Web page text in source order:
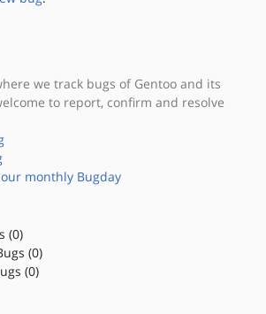
we track bugs of Gentoo and its
to report, confirm and resolve
monthly Bugday
(0)
(0)
(0)